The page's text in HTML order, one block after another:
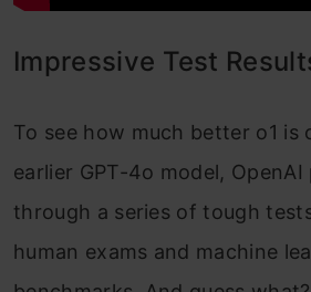
Impressive Test
To see how much better o1 is
earlier GPT-4o model,
through a series of tough
human exams and machine